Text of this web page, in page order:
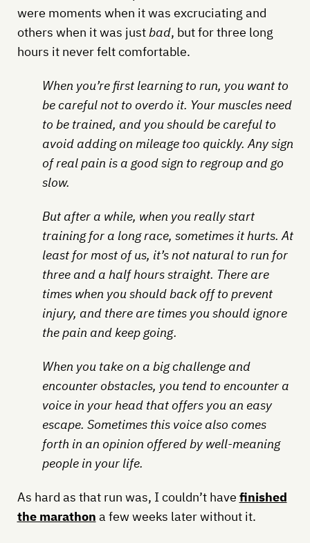
were moments when it was excruciating and
others when it was justbad, but for three long
hours it never felt comfortable.
When you’re first learning to run, you want to
be careful not to overdo it. Your muscles need
to be trained, and you should be careful to
avoid adding on mileage too quickly. Any sign
of real pain is a good sign to regroup and go
slow.
But after a while, when you really start
training for a long race, sometimes it hurts. At
least for most of us, it’s not natural to run for
three and a half hours straight. There are
times when you should back off to prevent
injury, and there are times you should ignore
the pain and keep going.
When you take on a big challenge and
encounter obstacles, you tend to encounter a
voice in your head that offers you an easy
escape. Sometimes this voice also comes
forth in an opinion offered by well-meaning
people in your life.
As hard as that run was, I couldn’t have finished
the marathon a few weeks later without it.